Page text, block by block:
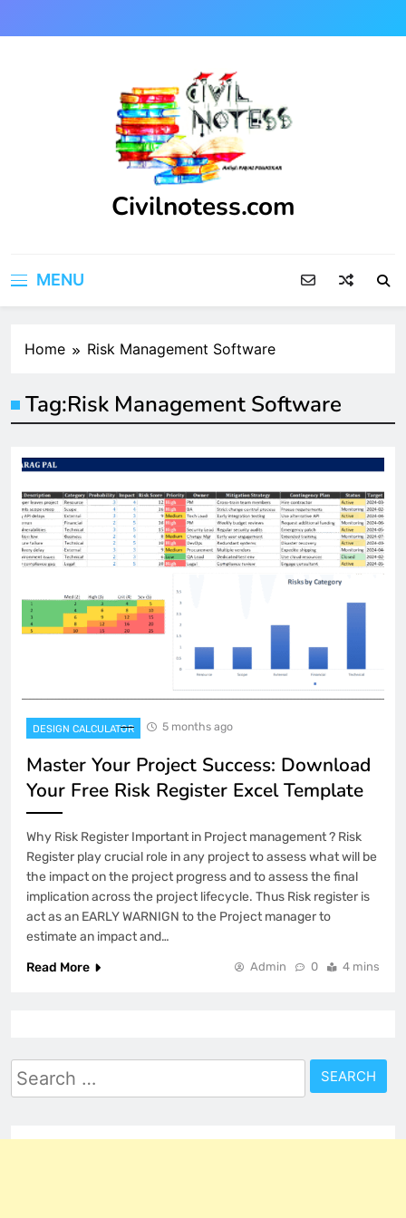
to
Civilnotess.com
MENU
Home Risk Management Software
Tag:Risk Management Software
DESIGN CALCULATOR 5 months ago
Master Your Project Success: Download
Your Free Risk Register Excel Template
Why Risk Register Important in Project management ? Risk
Register play crucial role in any project to assess what will be
the impact on the project progress and to assess the final
implication across the project lifecycle. Thus Risk register is
act as an EARLY WARNIGN to the Project manager to
estimate an impact and…
Read More
Admin 0 4 mins
Search
for: